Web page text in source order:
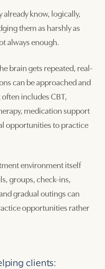
already know, logically,
them as harshly as
always enough.
brain gets repeated, real-
can be approached and
includes CBT,
medication support
opportunities to practice
environment itself
groups, check-ins,
gradual outings can
opportunities rather
clients: